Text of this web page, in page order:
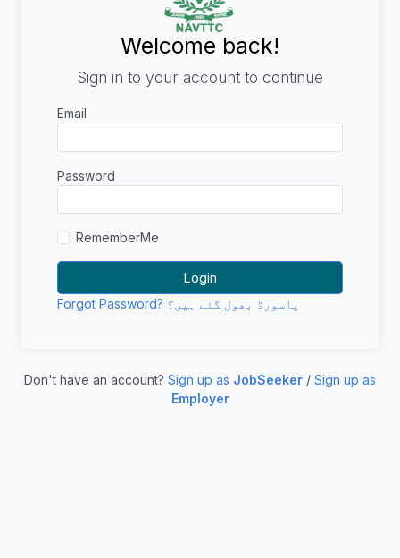
Welcome back!
Sign in to your account to continue
Email
Password
RememberMe
Forgot Password? پاسورڈ بھول گئے ہیں؟
Don't have an account? Sign up as JobSeeker / Sign up as
Employer